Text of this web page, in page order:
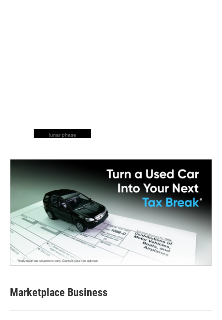
lunar phase
Marketplace Business